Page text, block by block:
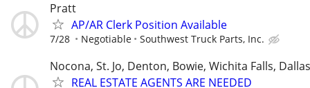
Pratt
AP/AR Clerk Position Available
7/28 Negotiable Southwest Truck Parts, Inc.
Nocona, St. Jo, Denton, Bowie, Wichita Falls,
REAL ESTATE AGENTS ARE NEEDED